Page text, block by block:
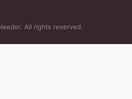
All rights reserved.